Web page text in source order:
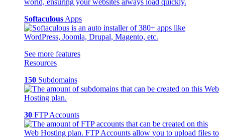
Softaculous Apps
See more features
Resources
150 Subdomains
30 FTP Accounts